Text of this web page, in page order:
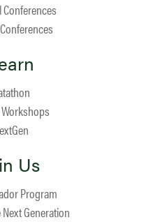
Conferences
Us
Program
Generation